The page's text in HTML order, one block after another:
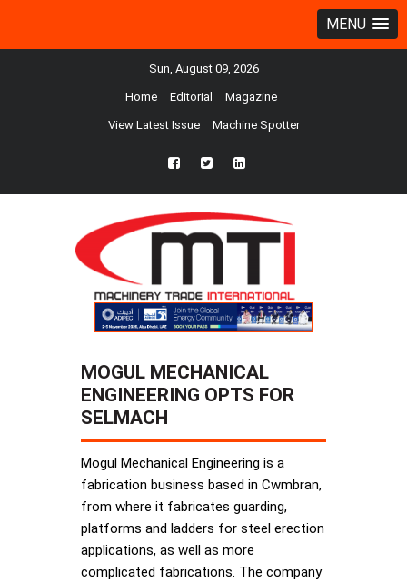
MENU
Sun, August 09, 2026
Home Editorial Magazine
View Latest Issue Machine Spotter
fb twtr ln
MOGUL MECHANICAL
ENGINEERING OPTS FOR
SELMACH
Mogul Mechanical Engineering is a
fabrication business based in Cwmbran,
from where it fabricates guarding,
platforms and ladders for steel erection
applications, as well as more
complicated fabrications. The company